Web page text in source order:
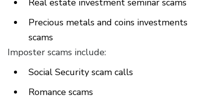
Real estate investment seminar scams
Precious metals and coins investments
scams
Imposter scams include:
Social Security scam calls
Romance scams